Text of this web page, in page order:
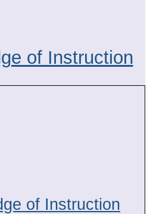
of Instruction
of Instruction